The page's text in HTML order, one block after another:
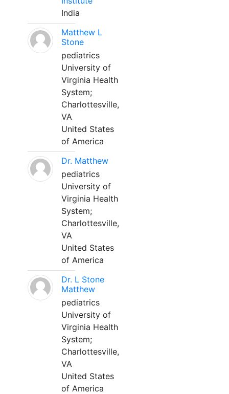
India
Matthew L
Stone
pediatrics
University of
Virginia Health
System;
Charlottesville,
VA
United States
of America
Dr. Matthew
pediatrics
University of
Virginia Health
System;
Charlottesville,
VA
United States
of America
Dr. L Stone
Matthew
pediatrics
University of
Virginia Health
System;
Charlottesville,
VA
United States
of America